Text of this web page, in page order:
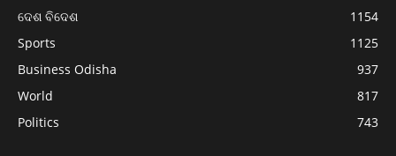
ଦେଶ ବିଦେଶ
1154
Sports
1125
Business Odisha
937
World
817
Politics
743